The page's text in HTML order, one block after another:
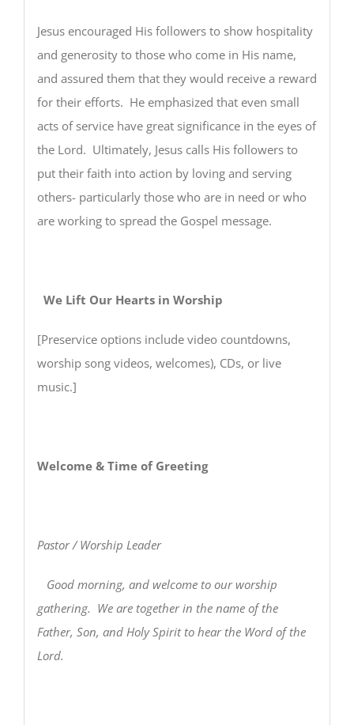
Jesus encouraged His followers to show hospitality
and generosity to those who come in His name,
and assured them that they would receive a reward
for their efforts. He emphasized that even small
acts of service have great significance in the eyes of
the Lord. Ultimately, Jesus calls His followers to
put their faith into action by loving and serving
others- particularly those who are in need or who
are working to spread the Gospel message.
We Lift Our Hearts in Worship
[Preservice options include video countdowns,
worship song videos, welcomes), CDs, or live
music.]
Welcome & Time of Greeting
Pastor / Worship Leader
Good morning, and welcome to our worship
gathering. We are together in the name of the
Father, Son, and Holy Spirit to hear the Word of the
Lord.